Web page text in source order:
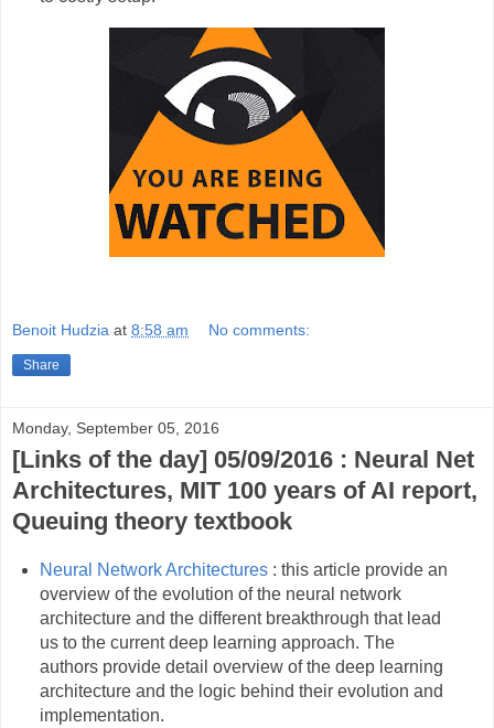
Benoit Hudzia at 8:58 am No comments:
Share
Monday, September 05, 2016
[Links of the day] 05/09/2016 : Neural Net
Architectures, MIT 100 years of AI report,
Queuing theory textbook
Neural Network Architectures: this article provide an
overview of the evolution of the neural network
architecture and the different breakthrough that lead
us to the current deep learning approach. The
authors provide detail overview of the deep learning
architecture and the logic behind their evolution and
implementation.